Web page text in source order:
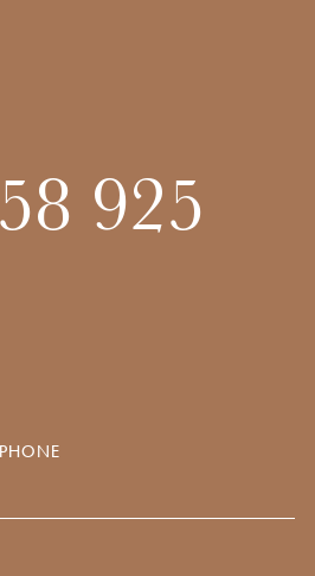
925
PHONE